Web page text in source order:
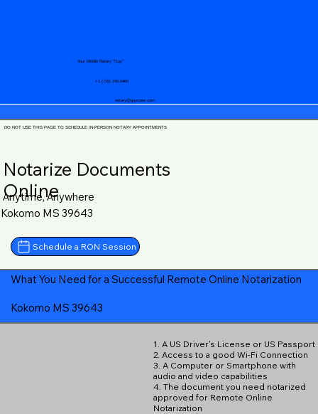
notary@guycase.com
+1 (719) 240-5460
Your Mobile Notary "Guy"
DO NOT USE THIS PAGE TO SCHEDULE IN-PERSON NOTARY APPOINTMENTS
Notarize Documents
Online
Anytime, Anywhere
Kokomo MS 39643
Schedule a RON Session
What You Need for a Successful Remote Online Notarization
Kokomo MS 39643
1. A US Driver's License or US Passport
2. Access to a good Wi-Fi Connection
3. A Computer or Smartphone with
audio and video capabilities
4. The document you need notarized
approved for Remote Online
Notarization